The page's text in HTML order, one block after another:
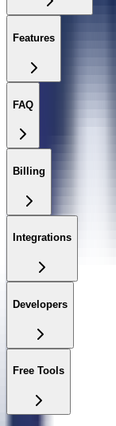
Features
FAQ
Billing
Integrations
Developers
Free Tools